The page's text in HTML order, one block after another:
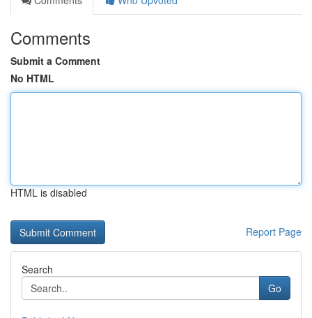
Comments
Submit a Comment
No HTML
HTML is disabled
Report Page
Search
Go